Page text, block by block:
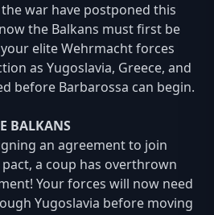
war have postponed this
the Balkans must first be
elite Wehrmacht forces
as Yugoslavia, Greece, and
before Barbarossa can begin.
BALKANS
an agreement to join
a coup has overthrown
Your forces will now need
Yugoslavia before moving